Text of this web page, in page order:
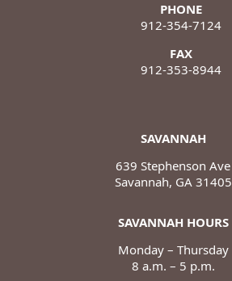
PHONE
912-354-7124
FAX
912-353-8944
SAVANNAH
639 Stephenson Ave
Savannah, GA 31405
SAVANNAH HOURS
Monday – Thursday
8 a.m. – 5 p.m.